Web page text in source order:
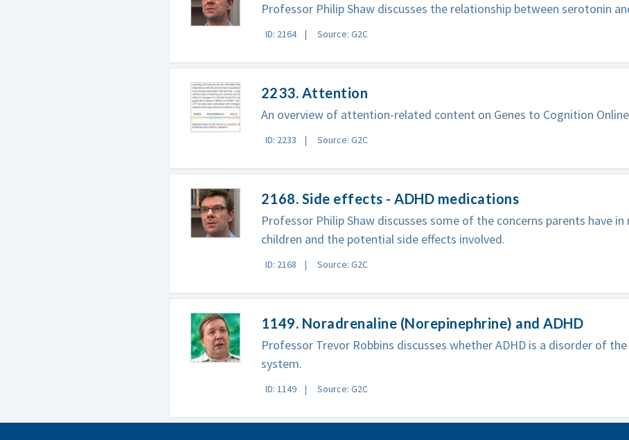
Professor Philip Shaw discusses the relationship between serotonin
ID: 2164 Source: G2C
2233. Attention
An overview of attention-related content on Genes to Cognition
ID: 2233 Source: G2C
2168. Side effects - ADHD medications
Professor Philip Shaw discusses some of the concerns parents have
children and the potential side effects involved.
ID: 2168 Source: G2C
1149. Noradrenaline (Norepinephrine) and ADHD
Professor Trevor Robbins discusses whether ADHD is a disorder of
system.
ID: 1149 Source: G2C